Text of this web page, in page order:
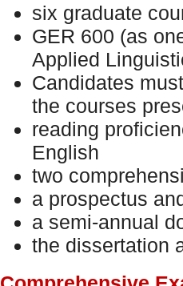
six graduate
GER 600 (as
Applied
Candidates
the courses
reading
English
two
a prospectus
a semi-annual
the dissertation